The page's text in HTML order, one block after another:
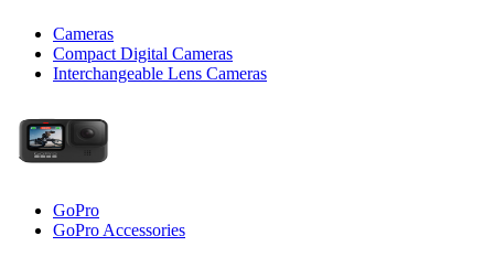
Cameras
Compact Digital Cameras
Interchangeable Lens Cameras
GoPro
GoPro Accessories